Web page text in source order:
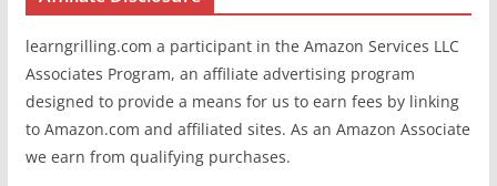
learngrilling.com a participant in the Amazon Services LLC
Associates Program, an affiliate advertising program
designed to provide a means for us to earn fees by linking
to Amazon.com and affiliated sites. As an Amazon Associate
we earn from qualifying purchases.